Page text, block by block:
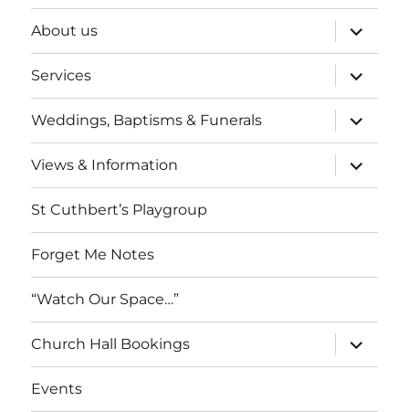
About us
expand
child
menu
Services
expand
child
menu
Weddings, Baptisms & Funerals
expand
child
menu
Views & Information
expand
child
menu
St Cuthbert’s Playgroup
Forget Me Notes
“Watch Our Space…”
Church Hall Bookings
expand
child
menu
Events